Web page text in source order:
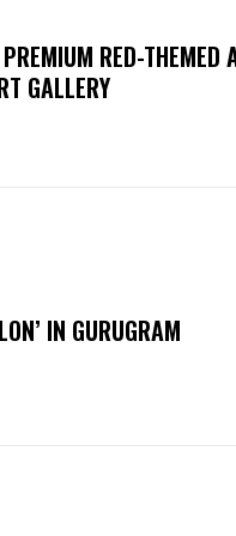
RED-THEMED
GALLERY
IN GURUGRAM